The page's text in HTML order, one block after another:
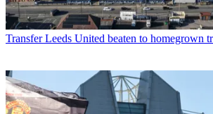
Transfer Leeds United beaten to homegrown